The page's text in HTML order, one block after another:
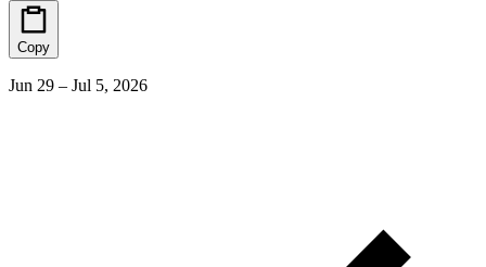
Copy
Jun 29 – Jul 5, 2026